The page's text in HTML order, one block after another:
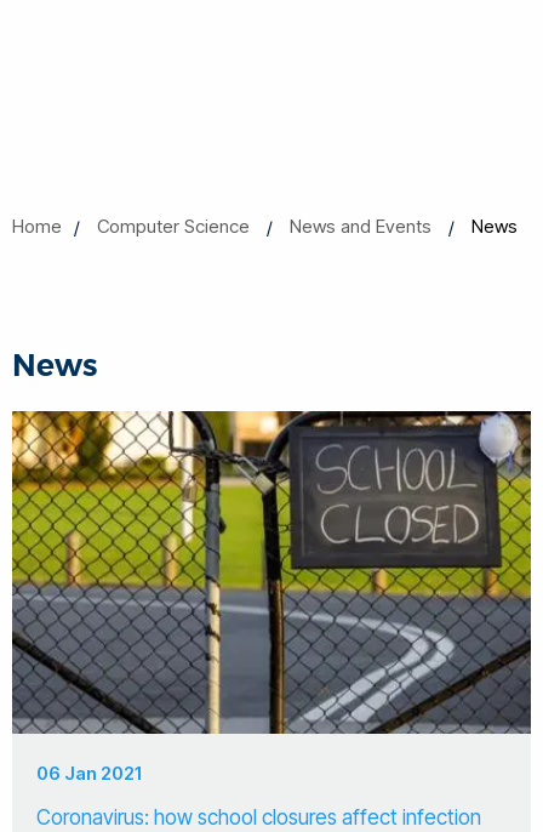
Home Computer Science News and Events News
News
06 Jan 2021
Coronavirus: how school closures affect infection